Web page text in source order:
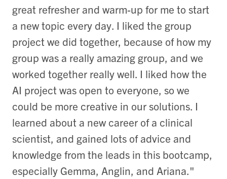
great refresher and warm-up for me to start
a new topic every day. I liked the group
project we did together, because of how my
group was a really amazing group, and we
worked together really well. I liked how the
AI project was open to everyone, so we
could be more creative in our solutions. I
learned about a new career of a clinical
scientist, and gained lots of advice and
knowledge from the leads in this bootcamp,
especially Gemma, Anglin, and Ariana."